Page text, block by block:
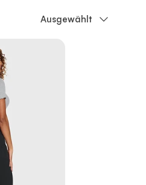
Sortieren nach
Ausgewählt